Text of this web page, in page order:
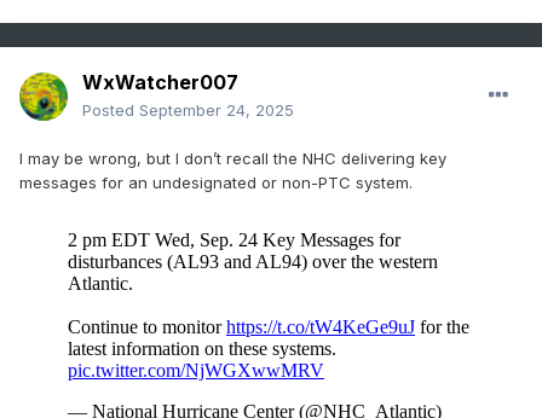
WxWatcher007
Posted September 24, 2025
I may be wrong, but I don’t recall the NHC delivering key
messages for an undesignated or non-PTC system.